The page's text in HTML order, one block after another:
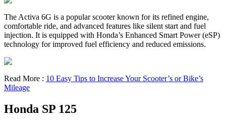
The Activa 6G is a popular scooter known for its refined engine,
comfortable ride, and advanced features like silent start and fuel
injection. It is equipped with Honda’s Enhanced Smart Power (eSP)
technology for improved fuel efficiency and reduced emissions.
Read More : 10 Easy Tips to Increase Your Scooter’s or Bike’s
Mileage
Honda SP 125